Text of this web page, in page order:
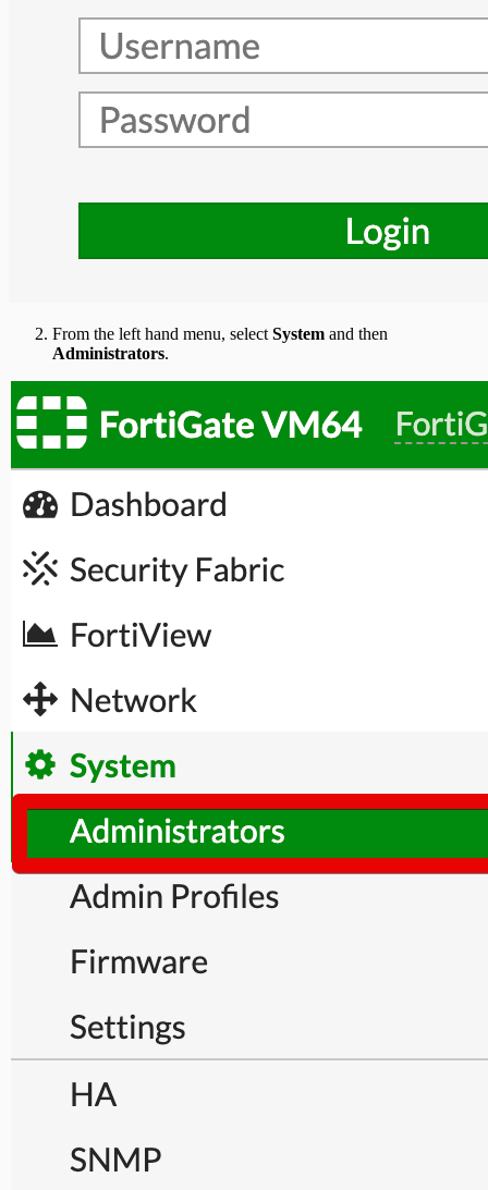
From the left hand menu, selectSystem and then
Administrators.